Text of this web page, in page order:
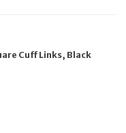
Cuff Links, Black